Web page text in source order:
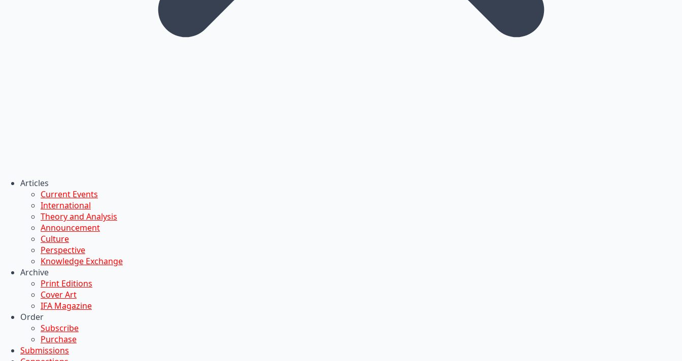
Articles
Current Events
International
Theory and Analysis
Announcement
Culture
Perspective
Knowledge Exchange
Archive
Print Editions
Cover Art
IFA Magazine
Order
Subscribe
Purchase
Submissions